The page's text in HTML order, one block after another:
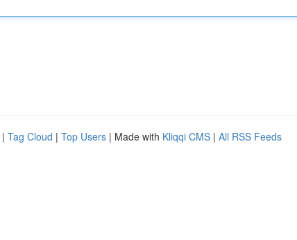
| Tag Cloud | Top Users | Made with Kliqqi CMS | All RSS Feeds